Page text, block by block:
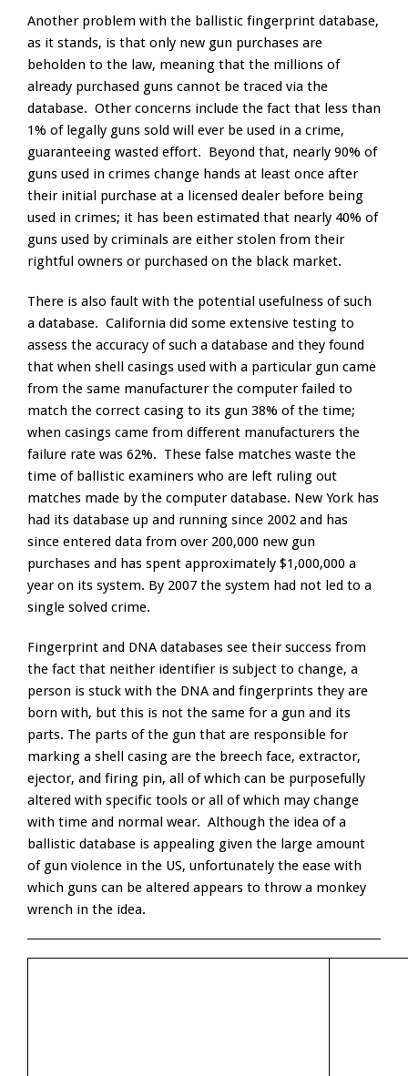
Another problem with the ballistic fingerprint database,
as it stands, is that only new gun purchases are
beholden to the law, meaning that the millions of
already purchased guns cannot be traced via the
database. Other concerns include the fact that less than
1% of legally guns sold will ever be used in a crime,
guaranteeing wasted effort. Beyond that, nearly 90% of
guns used in crimes change hands at least once after
their initial purchase at a licensed dealer before being
used in crimes; it has been estimated that nearly 40% of
guns used by criminals are either stolen from their
rightful owners or purchased on the black market.
There is also fault with the potential usefulness of such
a database. California did some extensive testing to
assess the accuracy of such a database and they found
that when shell casings used with a particular gun came
from the same manufacturer the computer failed to
match the correct casing to its gun 38% of the time;
when casings came from different manufacturers the
failure rate was 62%. These false matches waste the
time of ballistic examiners who are left ruling out
matches made by the computer database. New York has
had its database up and running since 2002 and has
since entered data from over 200,000 new gun
purchases and has spent approximately $1,000,000 a
year on its system. By 2007 the system had not led to a
single solved crime.
Fingerprint and DNA databases see their success from
the fact that neither identifier is subject to change, a
person is stuck with the DNA and fingerprints they are
born with, but this is not the same for a gun and its
parts. The parts of the gun that are responsible for
marking a shell casing are the breech face, extractor,
ejector, and firing pin, all of which can be purposefully
altered with specific tools or all of which may change
with time and normal wear. Although the idea of a
ballistic database is appealing given the large amount
of gun violence in the US, unfortunately the ease with
which guns can be altered appears to throw a monkey
wrench in the idea.